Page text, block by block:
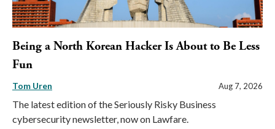
Being a North Korean Hacker Is About to Be Less
Fun
Tom Uren Aug 7, 2026
The latest edition of the Seriously Risky Business
cybersecurity newsletter, now on Lawfare.